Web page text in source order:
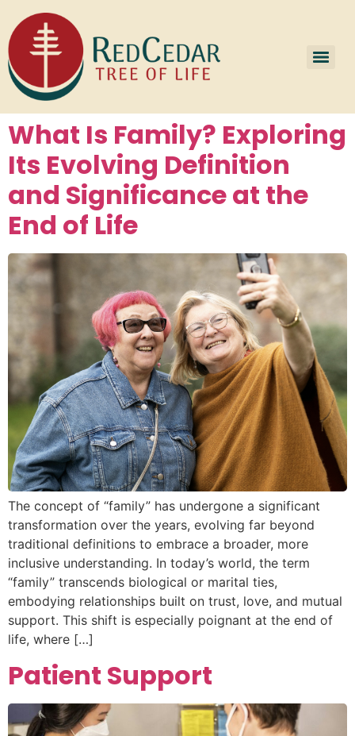
What Is Family? Exploring
Its Evolving Definition
and Significance at the
End of Life
The concept of “family” has undergone a significant
transformation over the years, evolving far beyond
traditional definitions to embrace a broader, more
inclusive understanding. In today’s world, the term
“family” transcends biological or marital ties,
embodying relationships built on trust, love, and mutual
support. This shift is especially poignant at the end of
life, where […]
Patient Support